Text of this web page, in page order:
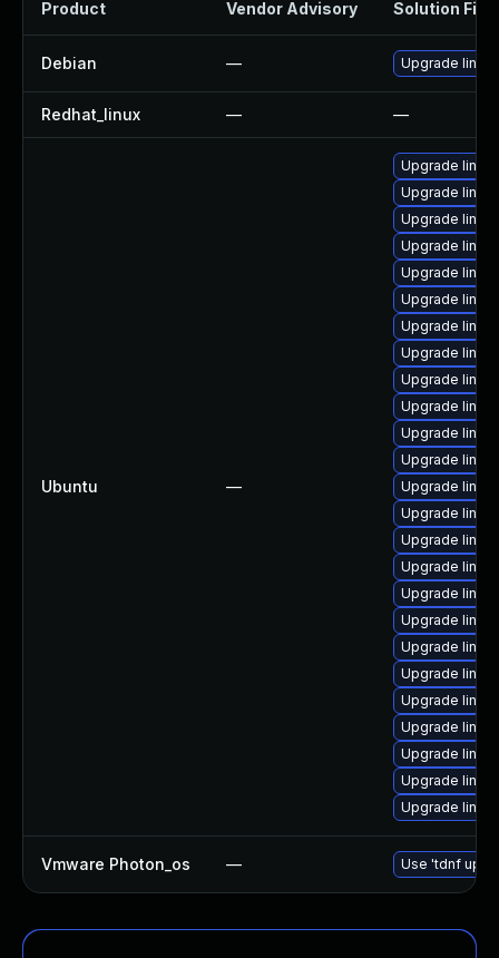
Product Vendor Advisory Solution File
Debian — Upgrade linux
Redhat_linux — —
Ubuntu —
Upgrade
Upgrade
Upgrade
Upgrade
Upgrade
Upgrade
Upgrade
Upgrade
Upgrade
Upgrade
Upgrade
Upgrade
Upgrade
Upgrade
Upgrade
Upgrade
Upgrade
Upgrade linux
Upgrade
Upgrade
Upgrade
Upgrade
Upgrade
Upgrade
Upgrade
Vmware Photon_os — Use 'tdnf